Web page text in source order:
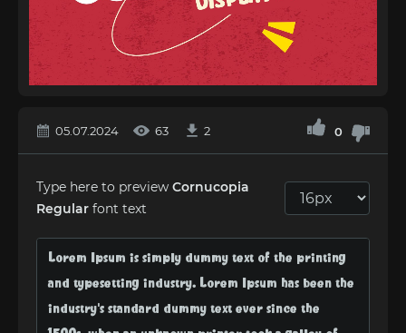
05.07.2024 63 2 0
Type here to preview Cornucopia
Regular font text